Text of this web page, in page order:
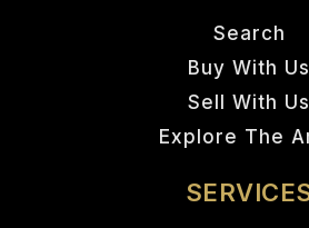
Search
Buy With Us
Sell With Us
Explore The